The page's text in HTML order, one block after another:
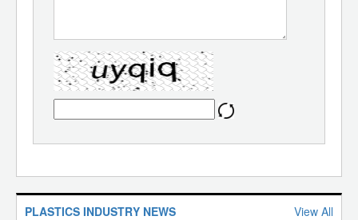
PLASTICS INDUSTRY NEWS View All